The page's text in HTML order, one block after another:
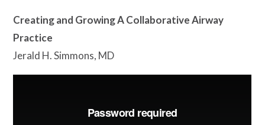
Creating and Growing A Collaborative Airway
Practice
Jerald H. Simmons, MD